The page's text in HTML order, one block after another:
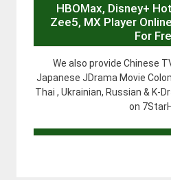
HBOMax, Disney+
Zee5, MX Player
For
We also provide Chinese
Japanese JDrama Movie
Thai , Ukrainian, Russian & K-
on